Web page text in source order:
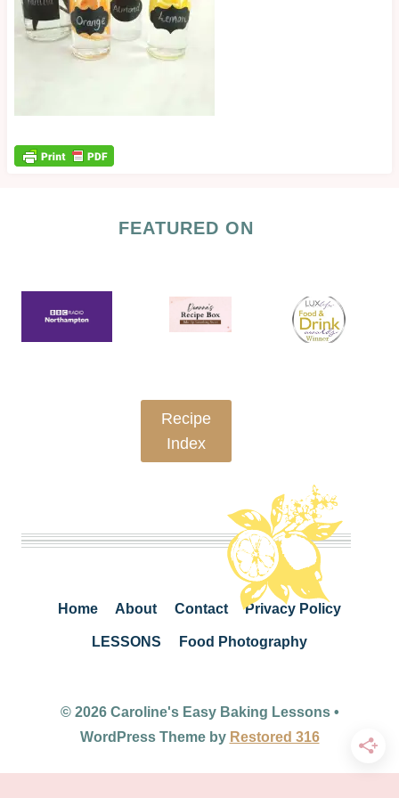
FEATURED ON
Recipe
Index
Home About Contact Privacy Policy
LESSONS Food Photography
© 2026 Caroline's Easy Baking Lessons •
WordPress Theme by Restored 316